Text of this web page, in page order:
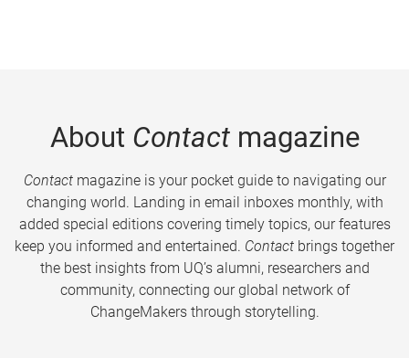
About Contactmagazine
Contactmagazine is your pocket guide to navigating our
changing world. Landing in email inboxes monthly, with
added special editions covering timely topics, our features
keep you informed and entertained. Contact brings together
the best insights from UQ’s alumni, researchers and
community, connecting our global network of
ChangeMakers through storytelling.